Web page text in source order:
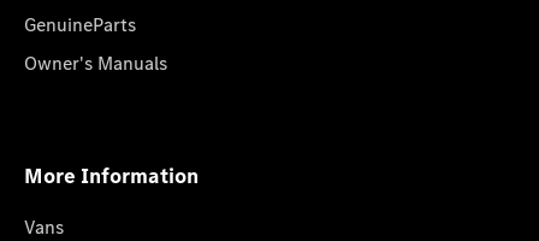
GenuineParts
Owner's Manuals
More Information
Vans